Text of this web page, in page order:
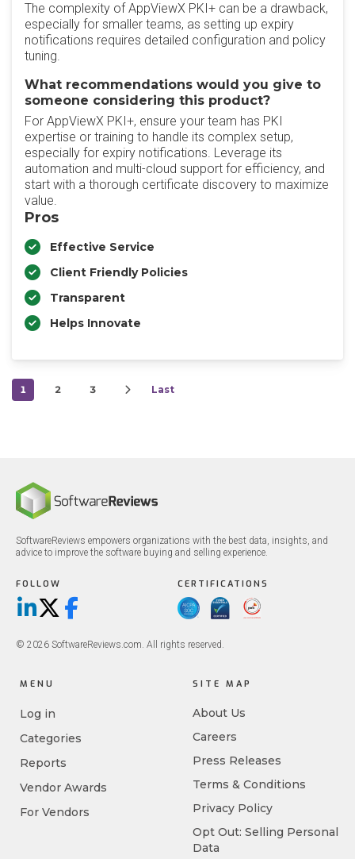
The complexity of AppViewX PKI+ can be a drawback,
especially for smaller teams, as setting up expiry
notifications requires detailed configuration and policy
tuning.
What recommendations would you give to
someone considering this product?
For AppViewX PKI+, ensure your team has PKI
expertise or training to handle its complex setup,
especially for expiry notifications. Leverage its
automation and multi-cloud support for efficiency, and
start with a thorough certificate discovery to maximize
value.
Pros
Effective Service
Client Friendly Policies
Transparent
Helps Innovate
1 2 3 Last
SoftwareReviews empowers organizations with the best data, insights, and
advice to improve the software buying and selling experience.
FOLLOW
LinkedIn
X/TwitterFacebook
CERTIFICATIONS
© 2026 SoftwareReviews.com. All rights reserved.
MENU
Log in
Categories
Reports
Vendor Awards
For Vendors
SITE MAP
About Us
Careers
Press Releases
Terms & Conditions
Privacy Policy
Opt Out: Selling Personal
Data